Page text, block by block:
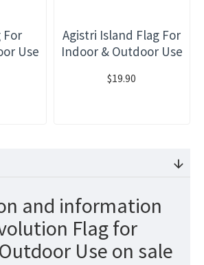
For
Use
Agistri Island Flag For
Indoor & Outdoor Use
$19.90
and information
Flag for
Use on sale